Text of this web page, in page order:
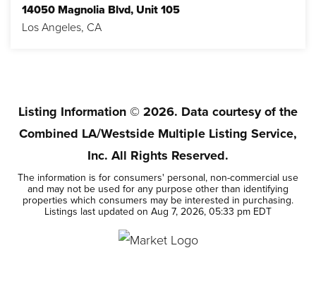
14050 Magnolia Blvd, Unit 105
Los Angeles, CA
Listing Information ©2026. Data courtesy of the
Combined LA/Westside Multiple Listing Service,
Inc. All Rights Reserved.
The information is for consumers' personal, non-commercial use
and may not be used for any purpose other than identifying
properties which consumers may be interested in purchasing.
Listings last updated on Aug 7, 2026,05:33 pm EDT